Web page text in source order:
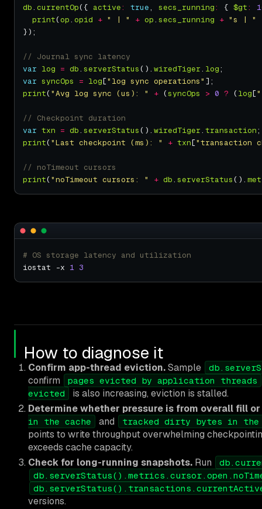
db. currentOp({ active: true, secs_running: { $gt:
print(op. opid + " | " + op. secs_running + "s | "
var log = db. serverStatus(). wiredTiger. log
var syncOps = log["log sync operations"
print("Avg log sync (us): " + (syncOps > 0 ? (log[
var txn = db. serverStatus(). wiredTiger. transaction
print("Last checkpoint (ms): " + txn["transaction
print("noTimeout cursors: " + db. serverStatus().
# OS storage latency and utilization
iostat -x 1 3
How to diagnose it
Confirm app-thread eviction.Sample
confirm
pages evicted by application threads
evicted
is also increasing, eviction is stalled.
Determine whether pressure is from overall fill
in the cache and tracked dirty bytes in the
points to write throughput overwhelming
exceeds cache capacity.
Check for long-running snapshots. Run
versions.